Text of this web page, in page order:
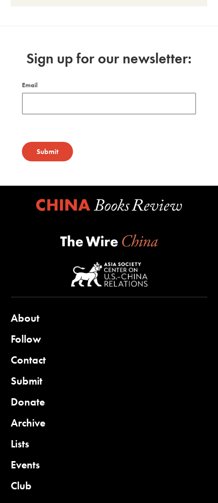
Sign up for our newsletter:
Email
Submit
About
Follow
Contact
Submit
Donate
Archive
Lists
Events
Club